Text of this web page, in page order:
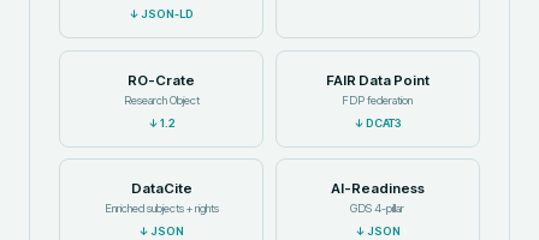
↓JSON-LD
RO-Crate
Research Object
↓1.2
FAIR Data Point
FDP federation
↓DCAT3
DataCite
Enriched subjects + rights
↓JSON
AI-Readiness
GDS 4-pillar
↓JSON